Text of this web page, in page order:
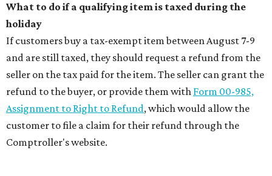
What to do if a qualifying item is taxed during the
holiday
If customers buy a tax-exempt item between August 7-9
and are still taxed, they should request a refund from the
seller on the tax paid for the item. The seller can grant the
refund to the buyer, or provide them with Form 00-985,
Assignment to Right to Refund, which would allow the
customer to file a claim for their refund through the
Comptroller's website.